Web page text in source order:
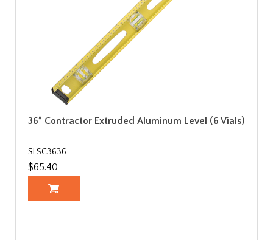
36” Contractor Extruded Aluminum Level (6 Vials)
SLSC3636
$65.40